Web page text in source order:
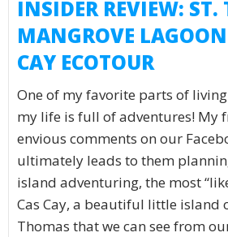
INSIDER REVIEW: ST.
MANGROVE
CAY ECOTOUR
One of my favorite parts of
my life is full of adventures! My
envious comments on our
ultimately leads to them
island adventuring, the most
Cas Cay, a beautiful little island
Thomas that we can see from